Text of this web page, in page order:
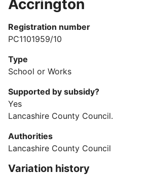
Accrington
Registration number
PC1101959/10
Type
School or Works
Supported by subsidy?
Yes
Lancashire County Council.
Authorities
Lancashire County Council
Variation history